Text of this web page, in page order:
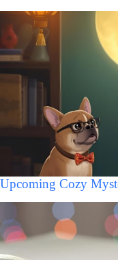
Upcoming Cozy